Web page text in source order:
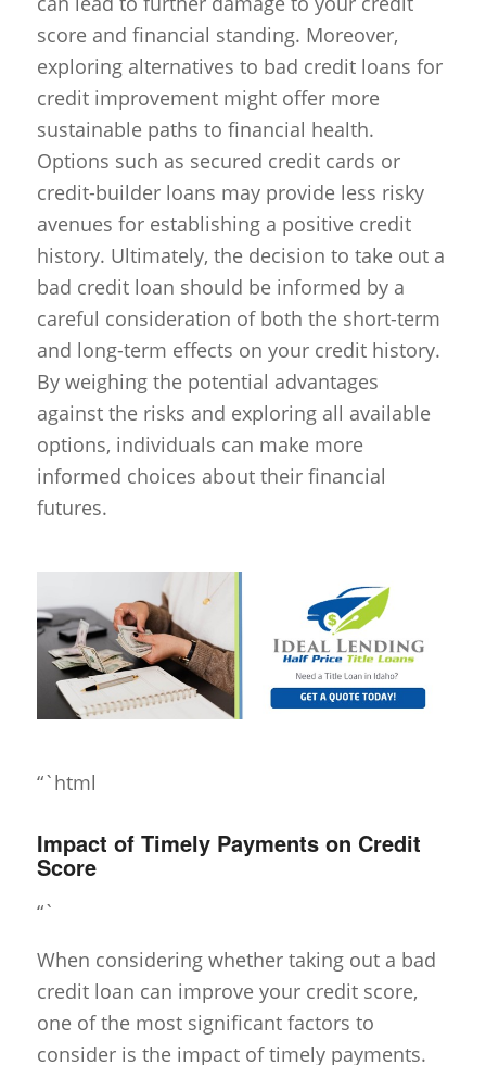
score and financial standing. Moreover,
exploring alternatives to bad credit loans for
credit improvement might offer more
sustainable paths to financial health.
Options such as secured credit cards or
credit-builder loans may provide less risky
avenues for establishing a positive credit
history. Ultimately, the decision to take out a
bad credit loan should be informed by a
careful consideration of both the short-term
and long-term effects on your credit history.
By weighing the potential advantages
against the risks and exploring all available
options, individuals can make more
informed choices about their financial
futures.
“`html
Impact of Timely Payments on Credit
Score
“`
When considering whether taking out a bad
credit loan can improve your credit score,
one of the most significant factors to
consider is the impact of timely payments.